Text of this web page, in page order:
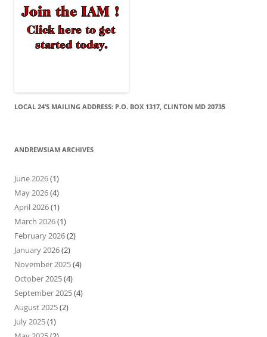
LOCAL 24’S MAILING ADDRESS: P.O. BOX 1317, CLINTON MD 20735
ANDREWSIAM ARCHIVES
June 2026(1)
May 2026(4)
April 2026(1)
March 2026(1)
February 2026(2)
January 2026(2)
November 2025(4)
October 2025(4)
September 2025(4)
August 2025(2)
July 2025(1)